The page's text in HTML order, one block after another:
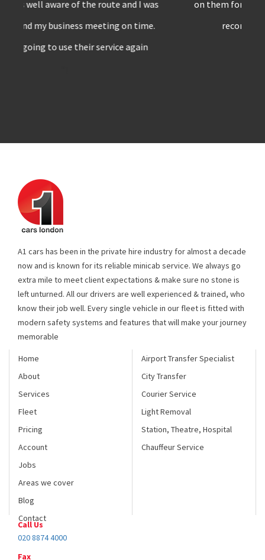
on them for all my car requirements. Surely
recommend A1 cars to others
”!
A1 cars has been in the private hire industry for almost a decade
extra mile to meet client expectations & make sure no stone is
left unturned. All our drivers are well experienced & trained, who
know their job well. Every single vehicle in our fleet is fitted with
modern safety systems and features that will make your journey
memorable
Home
About
Services
Fleet
Pricing
Account
Jobs
Areas we cover
Blog
Contact
City Transfer
Courier Service
Light Removal
Station, Theatre, Hospital
Chauffeur Service
Call Us
020 8874 4000
Fax